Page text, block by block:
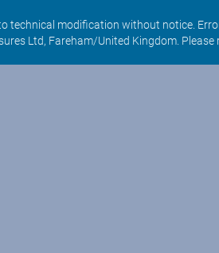
technical modification without notice.
Ltd, Fareham/United Kingdom. Please